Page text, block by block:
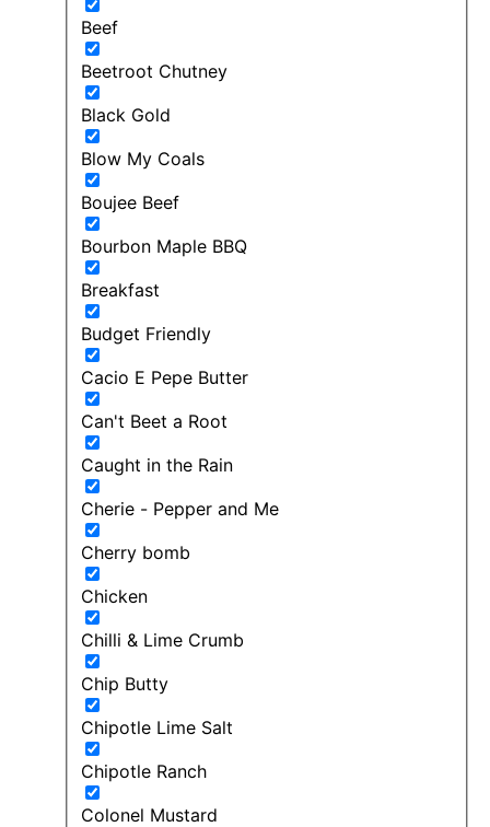
Beef
Beetroot Chutney
Black Gold
Blow My Coals
Boujee Beef
Bourbon Maple BBQ
Breakfast
Budget Friendly
Cacio E Pepe Butter
Can't Beet a Root
Caught in the Rain
Cherie - Pepper and Me
Cherry bomb
Chicken
Chilli & Lime Crumb
Chip Butty
Chipotle Lime Salt
Chipotle Ranch
Colonel Mustard